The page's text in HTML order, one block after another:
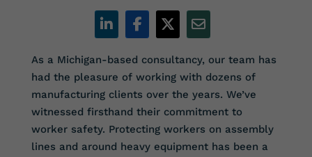
As a Michigan-based consultancy, our team has
had the pleasure of working with dozens of
manufacturing clients over the years. We’ve
witnessed firsthand their commitment to
worker safety. Protecting workers on assembly
lines and around heavy equipment has been a